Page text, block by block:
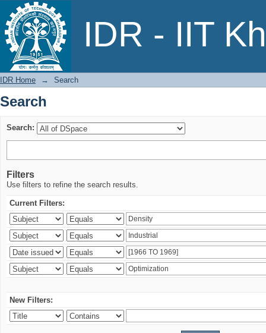
IDR - IIT
Search
IDR Home → Search
Search
Search:
Filters
Use filters to refine the search results.
Current Filters:
New Filters: